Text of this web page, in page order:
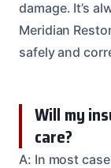
damage. It’s
Meridian
safely and
Will my
care?
A: In most